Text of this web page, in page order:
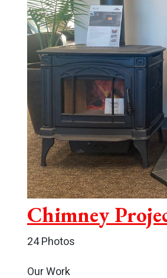
Chimney
24 Photos
Our Work